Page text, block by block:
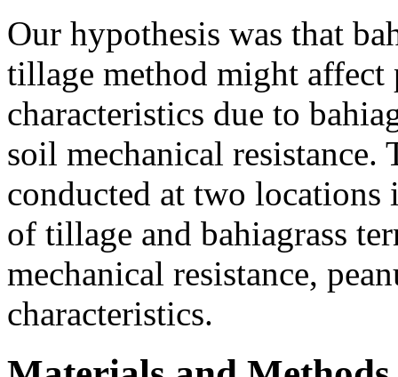
Our hypothesis was that
tillage method might affect
characteristics due to
soil mechanical resistance.
conducted at two
of tillage and bahiagrass
mechanical resistance,
characteristics.